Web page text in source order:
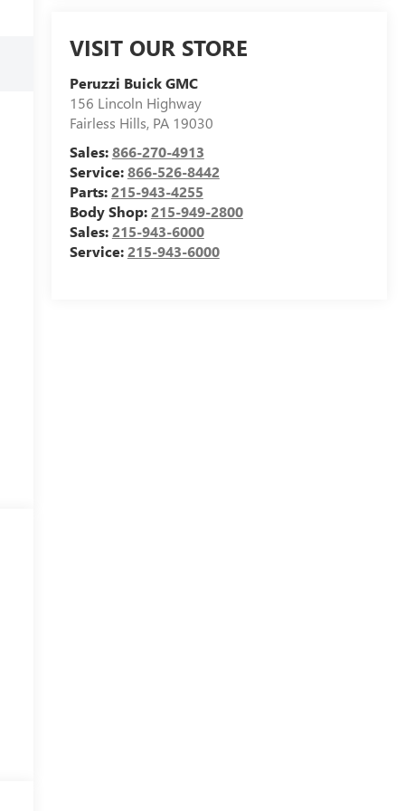
VISIT OUR STORE
Peruzzi Buick GMC
156 Lincoln Highway
Fairless Hills, PA 19030
Sales:866-270-4913
Service:866-526-8442
Parts:215-943-4255
Body Shop:215-949-2800
Sales:215-943-6000
Service:215-943-6000